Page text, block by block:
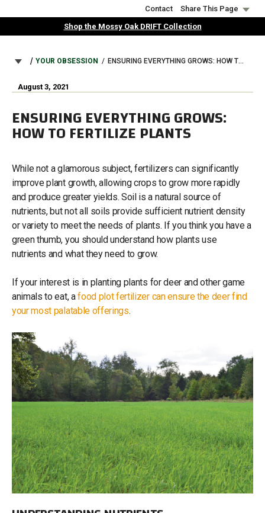
to
Contact
Share This Page
Shop the Mossy Oak DRIFT Collection
BREADCRUMB
YOUR OBSESSION ENSURING EVERYTHING GROWS: HOW TO FERTILIZE PLANTS
August 3, 2021
ENSURING EVERYTHING GROWS:
HOW TO FERTILIZE PLANTS
While not a glamorous subject, fertilizers can significantly
improve plant growth, allowing crops to grow more rapidly
and produce greater yields. Soil is a natural source of
nutrients, but not all soils provide sufficient nutrient density
or variety to meet the needs of plants. If you think you have a
green thumb, you should understand how plants use
nutrients and what they need to grow.
If your interest is in planting plants for deer and other game
animals to eat, afood plot fertilizer can ensure the deer find
your most palatable offerings.